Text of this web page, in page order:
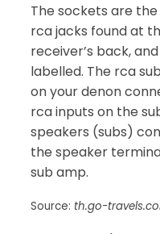
The sockets are the
rca jacks found at
receiver’s back,
labelled. The rca
on your denon
rca inputs on the
speakers (subs)
the speaker
sub amp.
Source: th.go-